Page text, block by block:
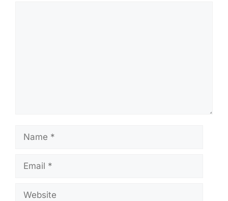
Name
Email
Website